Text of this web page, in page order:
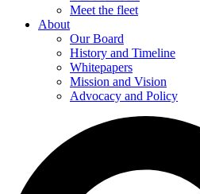
Meet the fleet
About
Our Board
History and Timeline
Whitepapers
Mission and Vision
Advocacy and Policy